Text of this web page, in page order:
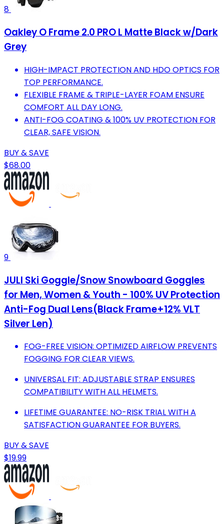
8
Oakley O Frame 2.0 PRO L Matte Black w/Dark
Grey
HIGH-IMPACT PROTECTION AND HDO OPTICS FOR
TOP PERFORMANCE.
FLEXIBLE FRAME & TRIPLE-LAYER FOAM ENSURE
COMFORT ALL DAY LONG.
ANTI-FOG COATING & 100% UV PROTECTION FOR
CLEAR, SAFE VISION.
BUY & SAVE
$68.00
9
JULI Ski Goggle/Snow Snowboard Goggles
for Men, Women & Youth - 100% UV Protection
Anti-Fog Dual Lens(Black Frame+12% VLT
Silver Len)
FOG-FREE VISION: OPTIMIZED AIRFLOW PREVENTS
FOGGING FOR CLEAR VIEWS.
UNIVERSAL FIT: ADJUSTABLE STRAP ENSURES
COMPATIBILITY WITH ALL HELMETS.
LIFETIME GUARANTEE: NO-RISK TRIAL WITH A
SATISFACTION GUARANTEE FOR BUYERS.
BUY & SAVE
$19.99